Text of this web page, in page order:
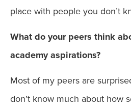
place with people you don’t
What do your peers think
academy aspirations?
Most of my peers are
don’t know much about how